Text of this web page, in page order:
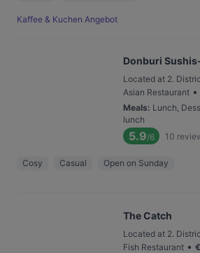
Kaffee & Kuchen Angebot
Donburi
Located at 2.
Asian Restaurant •
Meals: Lunch,
lunch
5.9/6 10
Cosy Casual Open on Sunday
The Catch
Located at 2.
Fish Restaurant • €